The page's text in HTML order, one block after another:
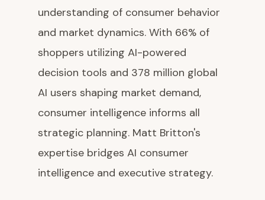
understanding of consumer behavior
and market dynamics. With 66% of
shoppers utilizing AI-powered
decision tools and 378 million global
AI users shaping market demand,
consumer intelligence informs all
strategic planning. Matt Britton's
expertise bridges AI consumer
intelligence and executive strategy.